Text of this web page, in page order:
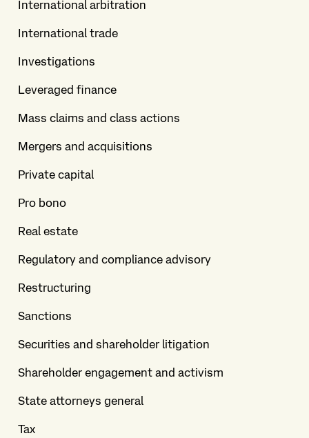
International arbitration
International trade
Investigations
Leveraged finance
Mass claims and class actions
Mergers and acquisitions
Private capital
Pro bono
Real estate
Regulatory and compliance advisory
Restructuring
Sanctions
Securities and shareholder litigation
Shareholder engagement and activism
State attorneys general
Tax